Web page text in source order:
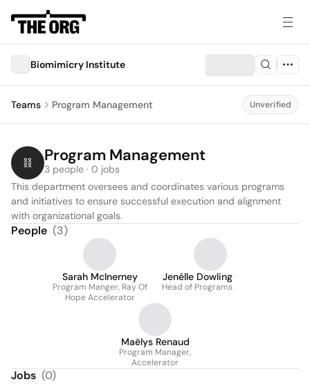
Biomimicry Institute
Teams Program Management Unverified
Program Management
3 people · 0 jobs
This department oversees and coordinates various programs
and initiatives to ensure successful execution and alignment
with organizational goals.
People (3)
Sarah McInerney
Program Manger, Ray Of
Hope Accelerator
Jenélle Dowling
Head of Programs
Maëlys Renaud
Program Manager,
Accelerator
Jobs (0)